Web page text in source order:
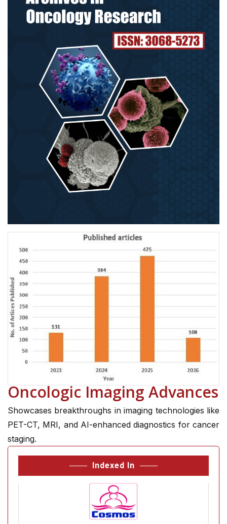
Oncologic Imaging Advances
Showcases breakthroughs in imaging technologies like
PET-CT, MRI, and AI-enhanced diagnostics for cancer
staging.
Indexed In